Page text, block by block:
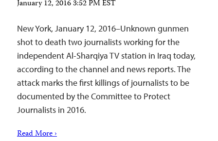
January 12, 2016 3:52 PM EST
New York, January 12, 2016–Unknown gunmen
shot to death two journalists working for the
independent Al-Sharqiya TV station in Iraq today,
according to the channel and news reports. The
attack marks the first killings of journalists to be
documented by the Committee to Protect
Journalists in 2016.
Read More ›